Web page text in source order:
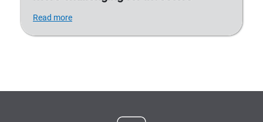
Read more